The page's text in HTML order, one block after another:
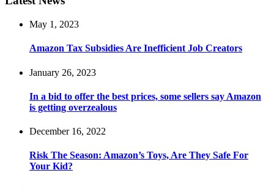
May 1, 2023
Amazon Tax Subsidies Are Inefficient Job Creators
January 26, 2023
In a bid to offer the best prices, some sellers say Amazon
is getting overzealous
December 16, 2022
Risk The Season: Amazon’s Toys, Are They Safe For
Your Kid?